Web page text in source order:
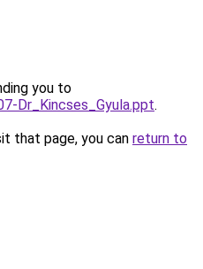
you to
Dr_Kincses_Gyula.ppt.
that page, you can return to